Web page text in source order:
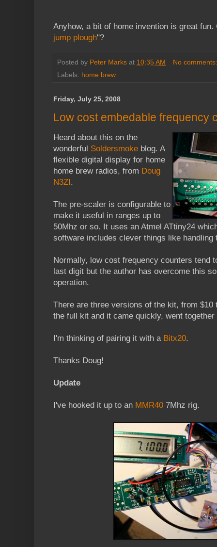
Anyhow, a bit of home invention is great
jump plough"?
Posted by Peter Marks at 10:35 AM
No
Labels: home brew
Friday, July 25, 2008
Low cost embedable frequency
Heard about this on the
wonderful Soldersmoke blog. A
flexible digital display for home
home brew radios, from Doug
N3ZI.
The pre-scaler is configurable to
make it useful in ranges up to
50Mhz or so. It uses an Atmel ATtiny24
software includes clever things like handling
Normally, low cost frequency counters tend
last digit but the author has overcome this
operation.
There are three versions of the kit, from
the full kit and it came quickly, went
I'm thinking of pairing it with a Bitx20.
Thanks Doug!
Update
I've hooked it up to an MMR40 7Mhz rig.